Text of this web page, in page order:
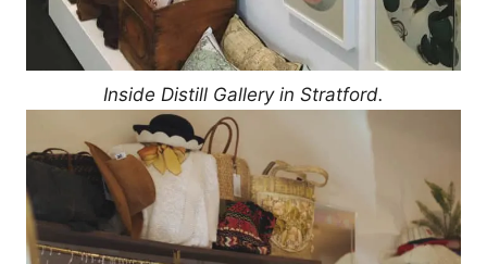
Inside Distill Gallery in Stratford.